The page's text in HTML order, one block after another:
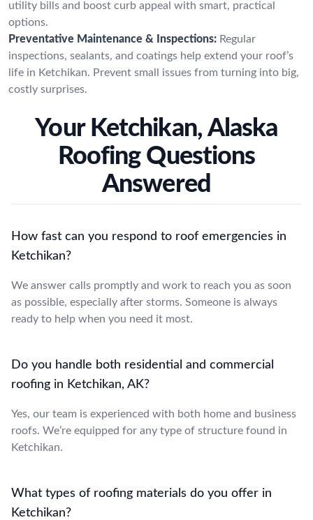
utility bills and boost curb appeal with smart, practical
options.
Preventative Maintenance & Inspections: Regular
inspections, sealants, and coatings help extend your roof’s
life in Ketchikan. Prevent small issues from turning into big,
costly surprises.
Your Ketchikan, Alaska
Roofing Questions
Answered
How fast can you respond to roof emergencies in
Ketchikan?
We answer calls promptly and work to reach you as soon
as possible, especially after storms. Someone is always
ready to help when you need it most.
Do you handle both residential and commercial
roofing in Ketchikan, AK?
Yes, our team is experienced with both home and business
roofs. We’re equipped for any type of structure found in
Ketchikan.
What types of roofing materials do you offer in
Ketchikan?